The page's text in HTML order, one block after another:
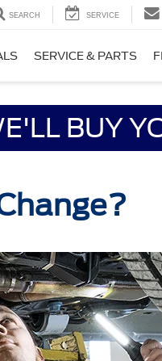
SEARCH SERVICE
SERVICE & PARTS
BUY